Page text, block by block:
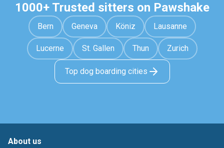
1000+ Trusted sitters on Pawshake
Bern Geneva Köniz Lausanne
Lucerne St. Gallen Thun Zurich
Top dog boarding cities
About us